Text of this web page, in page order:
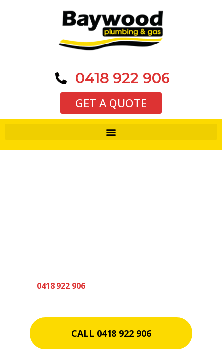
0418 922 906
GET A QUOTE
0418 922 906
CALL 0418 922 906